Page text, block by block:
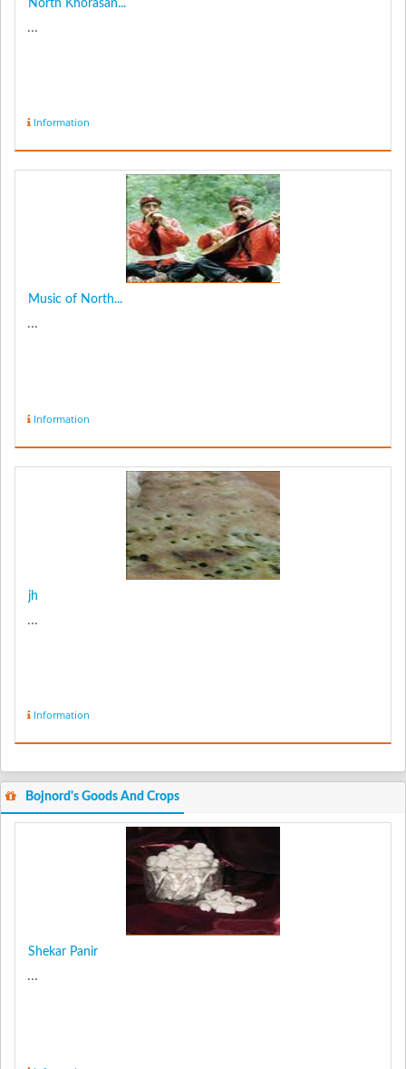
North Khorasan...
...
Information
Music of North...
...
Information
jh
...
Information
Bojnord's Goods And Crops
Shekar Panir
...